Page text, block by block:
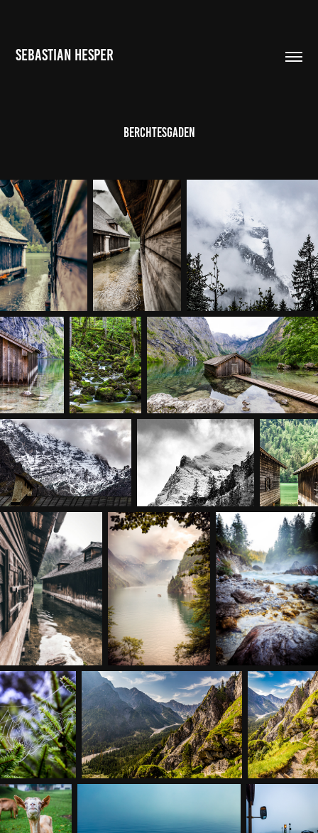
SEBASTIAN HESPER
Berchtesgaden